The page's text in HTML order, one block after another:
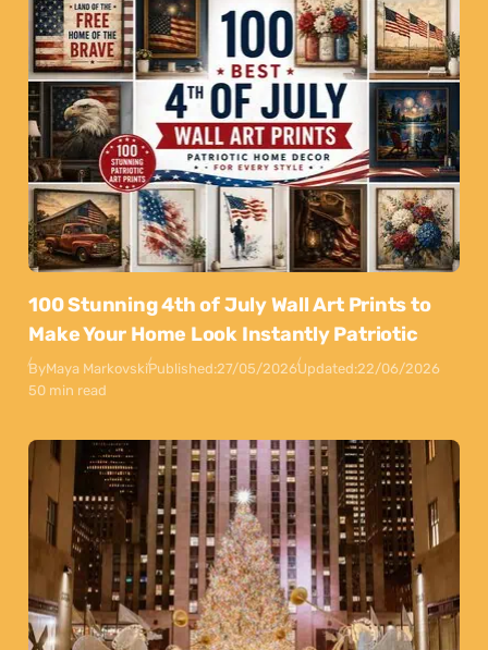
100 Stunning 4th of July Wall Art Prints to
Make Your Home Look Instantly Patriotic
ByMaya MarkovskiPublished:27/05/2026Updated:22/06/2026
50 min read